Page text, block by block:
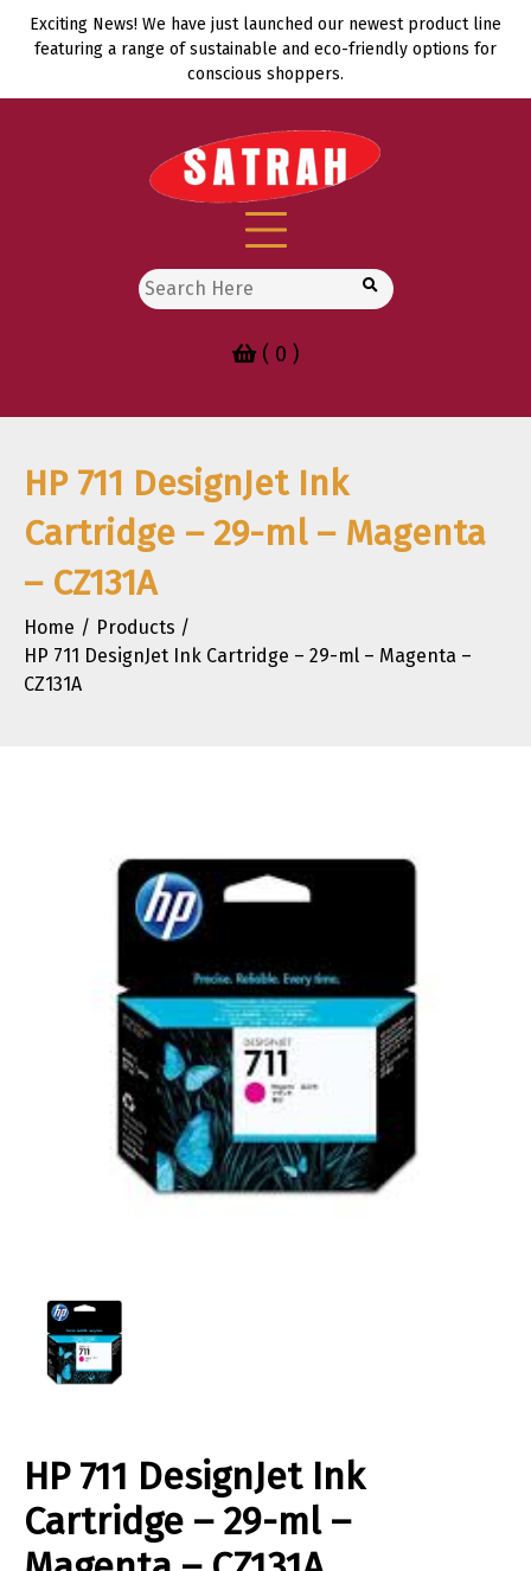
Skip
Exciting News! We have just launched our newest product line
featuring a range of sustainable and eco-friendly options for
conscious shoppers.
Search
for:
( 0 )
HP 711 DesignJet Ink
Cartridge – 29-ml – Magenta
– CZ131A
Home
Products
HP 711 DesignJet Ink Cartridge – 29-ml – Magenta –
CZ131A
HP 711 DesignJet Ink
Cartridge – 29-ml –